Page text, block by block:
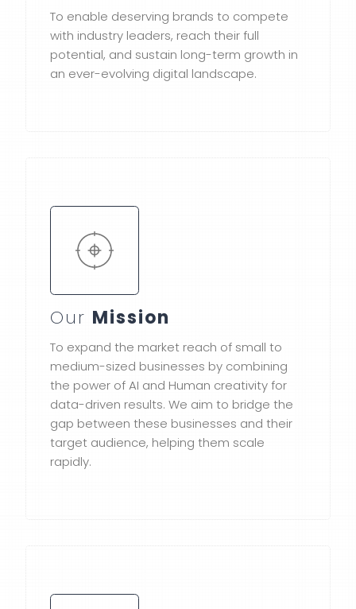
To enable deserving brands to compete
with industry leaders, reach their full
potential, and sustain long-term growth in
an ever-evolving digital landscape.
Our Mission
To expand the market reach of small to
medium-sized businesses by combining
the power of AI and Human creativity for
data-driven results. We aim to bridge the
gap between these businesses and their
target audience, helping them scale
rapidly.